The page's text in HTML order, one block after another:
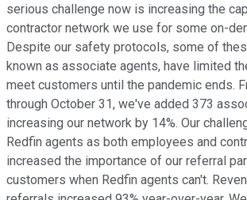
serious challenge now is increasing the
contractor network we use for some on-
Despite our safety protocols, some of
known as associate agents, have limited
meet customers until the pandemic ends.
through October 31, we've added 373
increasing our network by 14%. Our
Redfin agents as both employees and
increased the importance of our referral
customers when Redfin agents can't.